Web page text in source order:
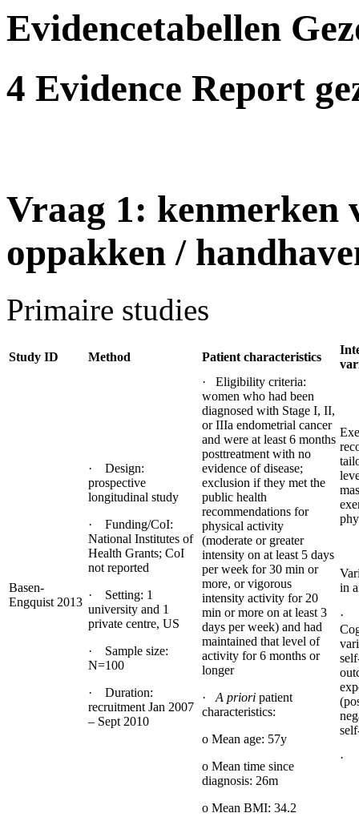
Evidencetabellen
4 Evidence Report
Vraag 1: kenmerken
oppakken /
Primaire studies
Study ID Method Patient characteristics
Basen-
Engquist 2013
· Design:
prospective
longitudinal study
· Funding/CoI:
National Institutes of
Health Grants; CoI
not reported
· Setting: 1
university and 1
private centre, US
· Sample size:
N=100
· Duration:
recruitment Jan 2007
– Sept 2010
· Eligibility criteria:
women who had been
diagnosed with Stage I, II,
or IIIa endometrial cancer
and were at least 6 months
posttreatment with no
evidence of disease;
exclusion if they met the
public health
recommendations for
physical activity
(moderate or greater
intensity on at least 5 days
per week for 30 min or
more, or vigorous
intensity activity for 20
min or more on at least 3
days per week) and had
maintained that level of
activity for 6 months or
longer
· A priori patient
characteristics:
o Mean age: 57y
o Mean time since
diagnosis: 26m
o Mean BMI: 34.2
in
·
·